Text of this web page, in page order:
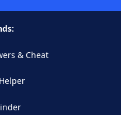
& Cheat